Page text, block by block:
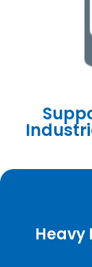
Heavy